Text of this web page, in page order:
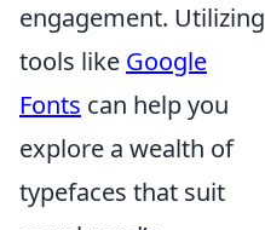
engagement. Utilizing
tools like Google
Fonts can help you
explore a wealth of
typefaces that suit